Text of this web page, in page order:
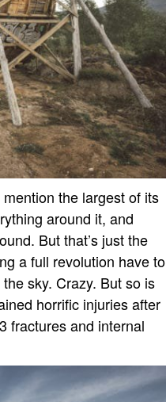
the largest of its
around it, and
But that’s just the
a full revolution have to
sky. Crazy. But so is
horrific injuries after
fractures and internal